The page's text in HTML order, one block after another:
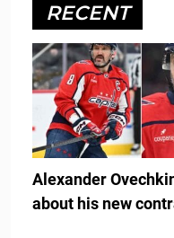
RECENT
Alexander
about his new